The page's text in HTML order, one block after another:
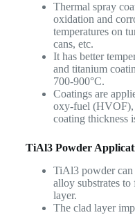
Thermal spray
oxidation and
temperatures on
cans, etc.
It has better
and titanium
700-900°C.
Coatings are
oxy-fuel (HVOF),
coating thickness
TiAl3 Powder
TiAl3 powder can
alloy substrates
layer.
The clad layer